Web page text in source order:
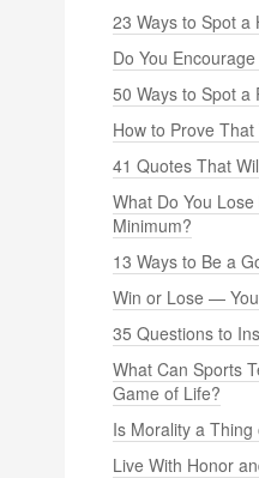
23 Ways to Spot a
Do You
50 Ways to Spot a
How to Prove That
41 Quotes That
What Do You
Minimum?
13 Ways to Be a
Win or Lose —
35 Questions to
What Can Sports
Game of Life?
Is Morality a Thing
Live With Honor